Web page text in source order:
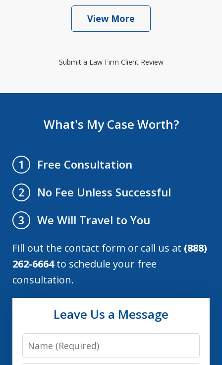
View More
Submit a Law Firm Client Review
What's My Case Worth?
1
Free Consultation
2
No Fee Unless Successful
3
We Will Travel to You
Fill out the contact form or call us at (888)
262-6664to schedule your free
consultation.
Leave Us a Message
Name